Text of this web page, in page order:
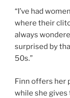
“I’ve had
where their
always
surprised by
50s.”
Finn offers her
while she gives